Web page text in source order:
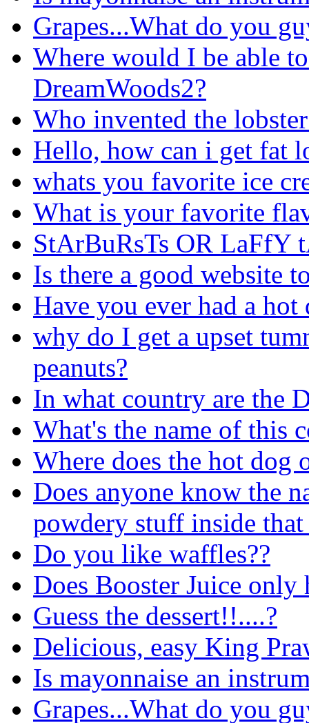
Grapes...What do you
Where would I be able
DreamWoods2?
Who invented the
Hello, how can i get fat
whats you favorite ice
What is your favorite
StArBuRsTs OR LaFfY
Is there a good website
Have you ever had a
why do I get a upset
peanuts?
In what country are the
What's the name of this
Where does the hot dog
Does anyone know the
powdery stuff inside that
Do you like waffles??
Does Booster Juice only
Guess the dessert!!....?
Delicious, easy King
Is mayonnaise an
Grapes...What do you